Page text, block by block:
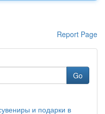
Report Page
Go
и подарки в